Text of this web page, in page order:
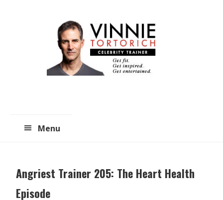
Menu
Angriest Trainer 205: The Heart Health
Episode